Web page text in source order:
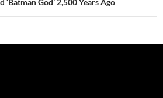
God’ 2,500 Years Ago